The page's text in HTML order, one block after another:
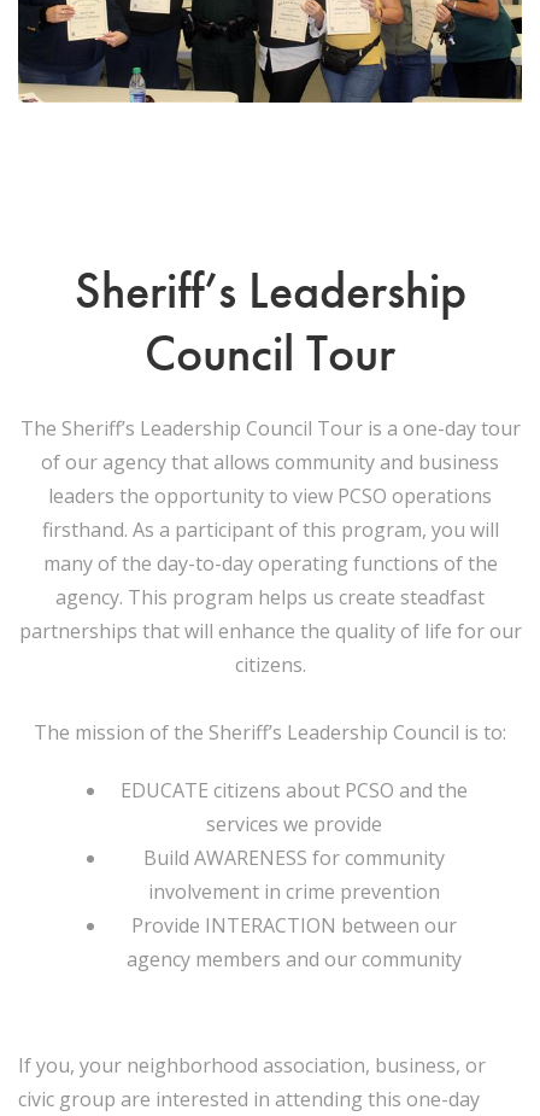
Sheriff’s Leadership
Council Tour
The Sheriff’s Leadership Council Tour is a one-day tour
of our agency that allows community and business
leaders the opportunity to view PCSO operations
firsthand. As a participant of this program, you will
many of the day-to-day operating functions of the
agency. This program helps us create steadfast
partnerships that will enhance the quality of life for our
citizens.
The mission of the Sheriff’s Leadership Council is to:
EDUCATE citizens about PCSO and the
services we provide
Build AWARENESS for community
involvement in crime prevention
Provide INTERACTION between our
agency members and our community
If you, your neighborhood association, business, or
civic group are interested in attending this one-day